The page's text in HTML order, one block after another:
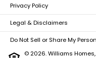
Privacy Policy
Legal & Disclaimers
Do Not Sell or Share My
© 2026. Williams